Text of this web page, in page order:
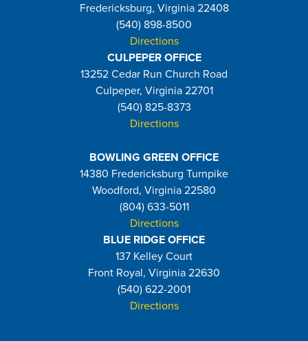
Fredericksburg, Virginia 22408
(540) 898-8500
Directions
CULPEPER OFFICE
13252 Cedar Run Church Road
Culpeper, Virginia 22701
(540) 825-8373
Directions
BOWLING GREEN OFFICE
14380 Fredericksburg Turnpike
Woodford, Virginia 22580
(804) 633-5011
Directions
BLUE RIDGE OFFICE
137 Kelley Court
Front Royal, Virginia 22630
(540) 622-2001
Directions